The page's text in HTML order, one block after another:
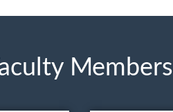
Members